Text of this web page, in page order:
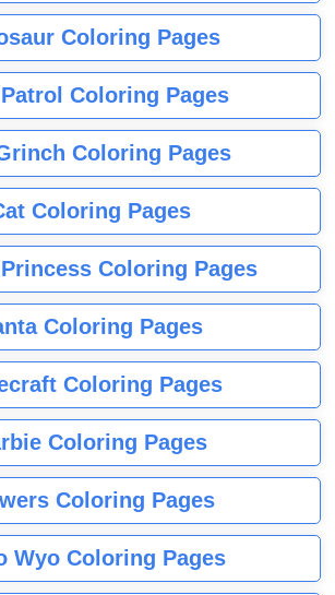
Coloring Pages
Coloring Pages
Coloring Pages
Coloring Pages
Coloring Pages
Coloring Pages
Coloring Pages
Coloring Pages
Coloring Pages
Wyo Coloring Pages